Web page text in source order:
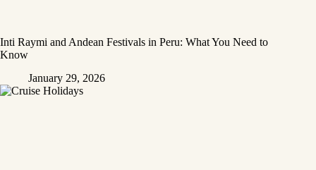
Inti Raymi and Andean Festivals in Peru: What You Need to
Know
January 29, 2026